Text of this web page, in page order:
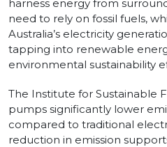
harness energy from
need to rely on fossil fuels,
Australia’s electricity
tapping into renewable
environmental sustainability
The Institute for Sustainable
pumps significantly lower
compared to traditional
reduction in emission